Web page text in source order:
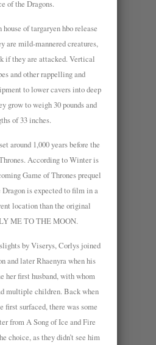
of the Dragons.
house of targaryen hbo release
are mild-mannered creatures,
if they are attacked. Vertical
and other rappelling and
to lower cavers into deep
grow to weigh 30 pounds and
of 33 inches.
around 1,000 years before the
According to Winter is
Game of Thrones prequel
Dragon is expected to film in a
location than the original
ME TO THE MOON.
by Viserys, Corlys joined
and later Rhaenyra when his
her first husband, with whom
multiple children. Back when
first surfaced, there was some
from A Song of Ice and Fire
choice, as they didn’t see him